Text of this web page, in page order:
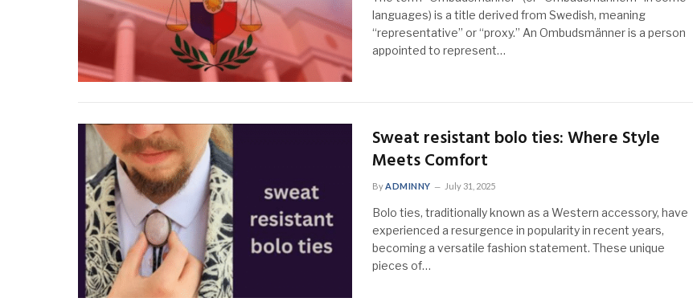
languages) is a title derived from Swedish, meaning
“representative” or “proxy.” An Ombudsmänner is a person
appointed to represent…
Sweat resistant bolo ties: Where Style
Meets Comfort
ByADMINNY July 31, 2025
Bolo ties, traditionally known as a Western accessory, have
experienced a resurgence in popularity in recent years,
becoming a versatile fashion statement. These unique
pieces of…